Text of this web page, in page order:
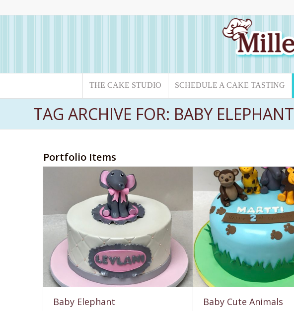
THE CAKE STUDIO SCHEDULE A CAKE TASTING
TAG ARCHIVE FOR: BABY ELEPHANT
Portfolio Items
Baby Elephant Baby Cute Animals